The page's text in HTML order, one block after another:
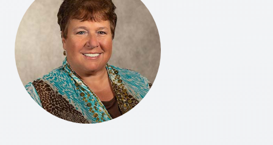
Advocacy
About PAR
Log In